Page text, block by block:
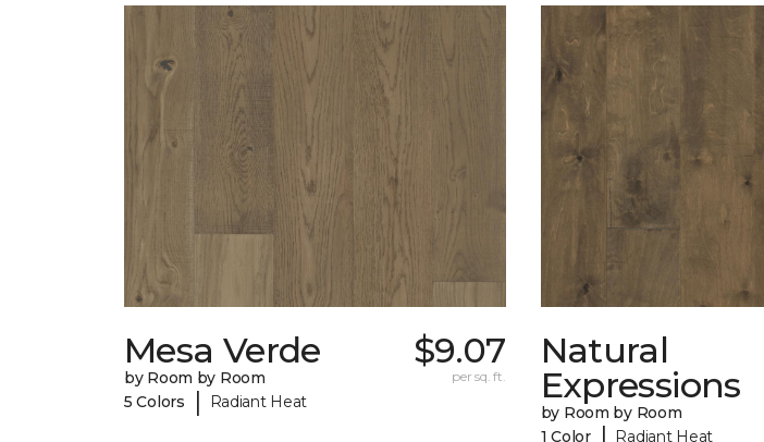
Mesa Verde
by Room by Room
5 Colors
| Radiant Heat
$9.07
per sq. ft.
Natural
Expressions
by Room by Room
1 Color
Radiant Heat